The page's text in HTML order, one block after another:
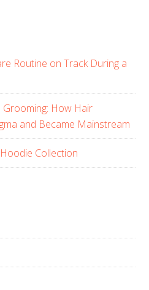
Routine on Track During a
How Hair
and Became Mainstream
Collection